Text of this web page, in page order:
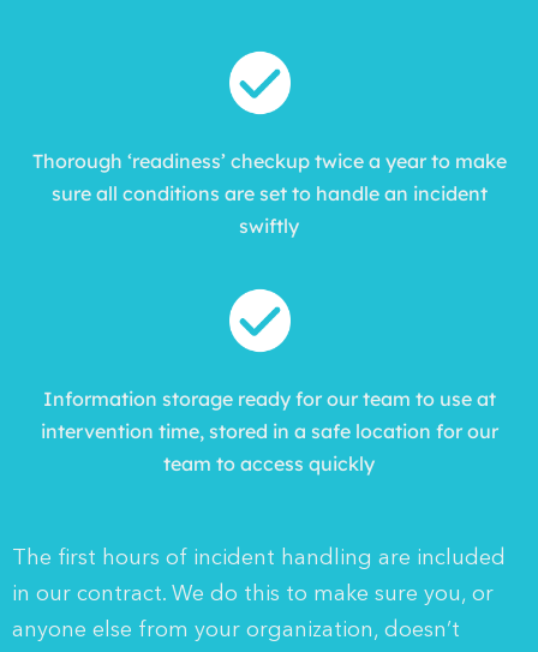
Thorough ‘readiness’ checkup twice a year to make
sure all conditions are set to handle an incident
swiftly
Information storage ready for our team to use at
intervention time, stored in a safe location for our
team to access quickly
The first hours of incident handling are included
in our contract. We do this to make sure you, or
anyone else from your organization, doesn’t